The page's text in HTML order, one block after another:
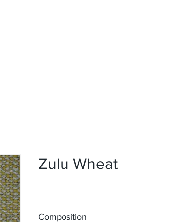
Zulu Wheat
Composition